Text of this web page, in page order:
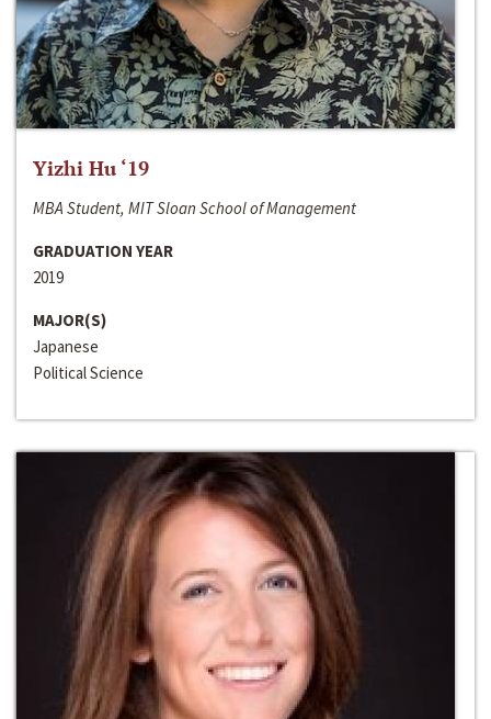
Yizhi Hu ‘19
MBA Student, MIT Sloan School of Management
GRADUATION YEAR
2019
MAJOR(S)
Japanese
Political Science